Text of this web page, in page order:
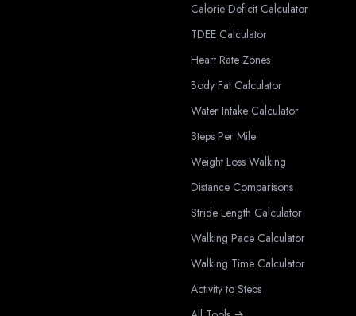
Calorie Deficit Calculator
TDEE Calculator
Heart Rate Zones
Body Fat Calculator
Water Intake Calculator
Steps Per Mile
Weight Loss Walking
Distance Comparisons
Stride Length Calculator
Walking Pace Calculator
Walking Time Calculator
Activity to Steps